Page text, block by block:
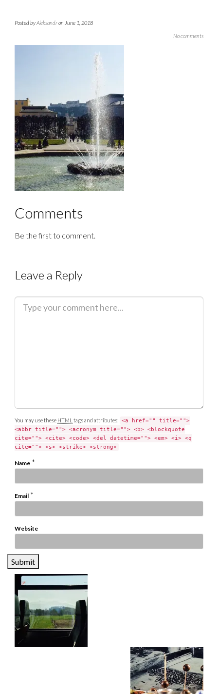
Posted byAleksandron June 1, 2018
No comments
Comments
Be the first to comment.
Leave a Reply
You may use these HTML tags and attributes: <a href="" title="">
<abbr title=""> <acronym title=""> <b> <blockquote
cite=""> <cite> <code> <del datetime=""> <em> <i> <q
cite=""> <s> <strike> <strong>
Name *
Email *
Website